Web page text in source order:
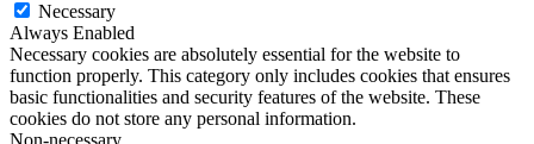
Necessary
Always Enabled
Necessary cookies are absolutely essential for the website to
function properly. This category only includes cookies that ensures
basic functionalities and security features of the website. These
cookies do not store any personal information.